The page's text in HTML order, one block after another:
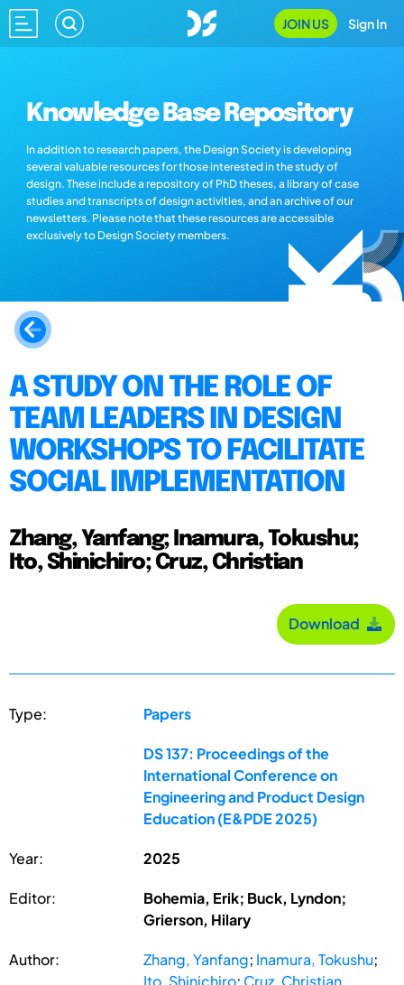
JOIN US Sign In
Knowledge Base Repository
In addition to research papers, the Design Society is developing
several valuable resources for those interested in the study of
design. These include a repository of PhD theses, a library of case
studies and transcripts of design activities, and an archive of our
newsletters. Please note that these resources are accessible
exclusively to Design Society members.
A STUDY ON THE ROLE OF
TEAM LEADERS IN DESIGN
WORKSHOPS TO FACILITATE
SOCIAL IMPLEMENTATION
Zhang, Yanfang; Inamura, Tokushu;
Ito, Shinichiro; Cruz, Christian
Download
Type: Papers
DS 137: Proceedings of the
International Conference on
Engineering and Product Design
Education (E&PDE 2025)
Year: 2025
Editor:
Bohemia, Erik; Buck, Lyndon;
Grierson, Hilary
Author: Zhang, Yanfang; Inamura, Tokushu;
Ito, Shinichiro; Cruz, Christian